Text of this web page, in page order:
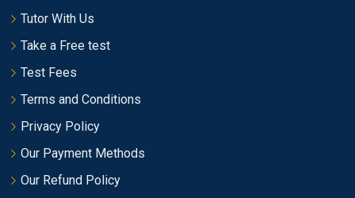
Tutor With Us
Take a Free test
Test Fees
Terms and Conditions
Privacy Policy
Our Payment Methods
Our Refund Policy